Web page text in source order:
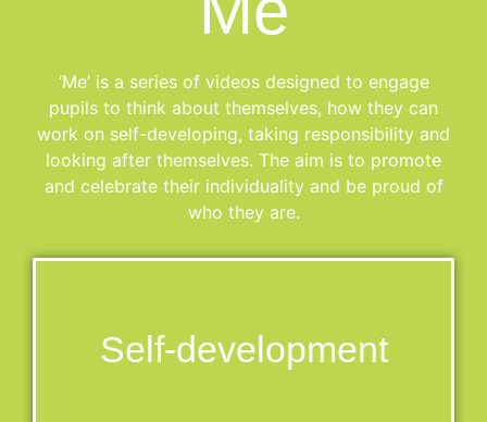
‘Me’ is a series of videos designed to engage
pupils to think about themselves, how they can
work on self-developing, taking responsibility and
looking after themselves. The aim is to promote
and celebrate their individuality and be proud of
who they are.
Self-development